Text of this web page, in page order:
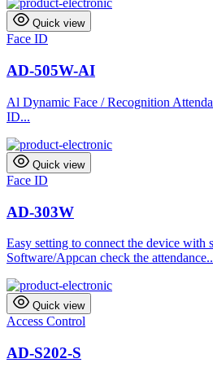
Quick view
Face ID
AD-505W-AI
Al Dynamic Face / Recognition
ID...
Quick view
Face ID
AD-303W
Easy setting to connect the device with
Software/Appcan check the
Quick view
Access Control
AD-S202-S